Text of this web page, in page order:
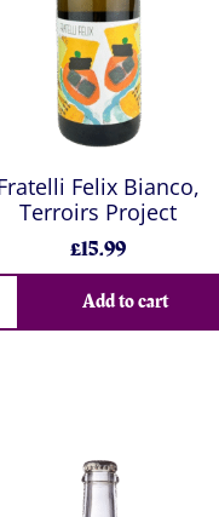
Felix Bianco,
Terroirs Project
£15.99
Add to cart